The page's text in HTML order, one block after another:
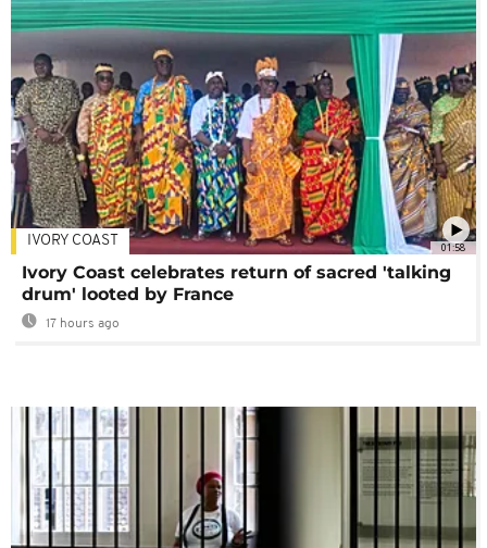
01:58
IVORY COAST
Ivory Coast celebrates return of sacred 'talking
drum' looted by France
17 hours ago